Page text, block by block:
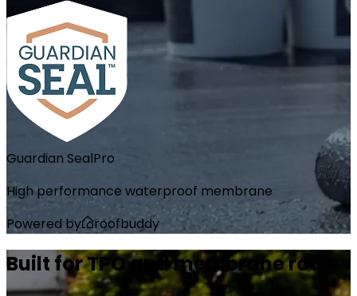
Guardian SealPro
High performance waterproof membrane
Powered by
roofbuddy
Built for TPO and membrane roofs